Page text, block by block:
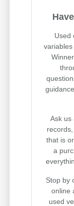
Used
Ask us
that is
a
Stop by
online
used